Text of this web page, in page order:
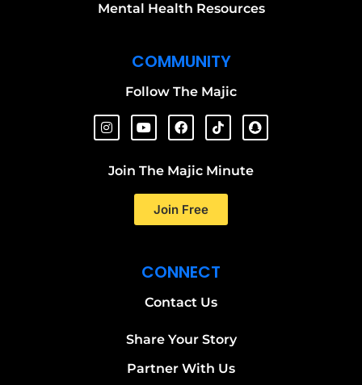
Mental Health Resources
COMMUNITY
Follow The Majic
Join The Majic Minute
Join Free
CONNECT
Contact Us
Share Your Story
Partner With Us